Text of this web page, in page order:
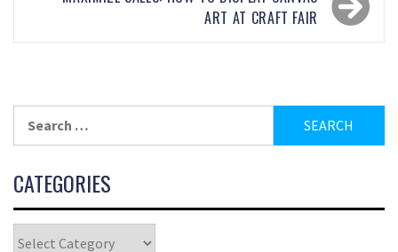
ART AT CRAFT FAIR
CATEGORIES